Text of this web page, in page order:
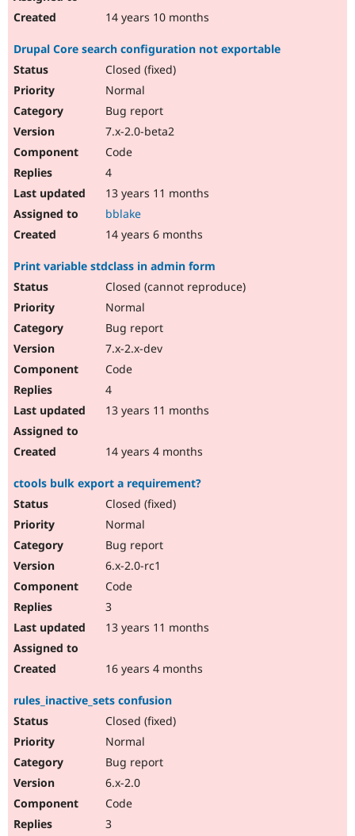
14 years 10 months
Drupal Core search configuration not exportable
Closed (fixed)
Normal
Bug report
7.x-2.0-beta2
Code
4
13 years 11 months
bblake
14 years 6 months
Print variable stdclass in admin form
Closed (cannot reproduce)
Normal
Bug report
7.x-2.x-dev
Code
4
13 years 11 months
14 years 4 months
ctools bulk export a requirement?
Closed (fixed)
Normal
Bug report
6.x-2.0-rc1
Code
3
13 years 11 months
16 years 4 months
rules_inactive_sets confusion
Closed (fixed)
Normal
Bug report
6.x-2.0
Code
3